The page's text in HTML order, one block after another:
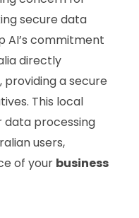
secure data
AI’s commitment
directly
a secure
This local
data processing
users,
of your business